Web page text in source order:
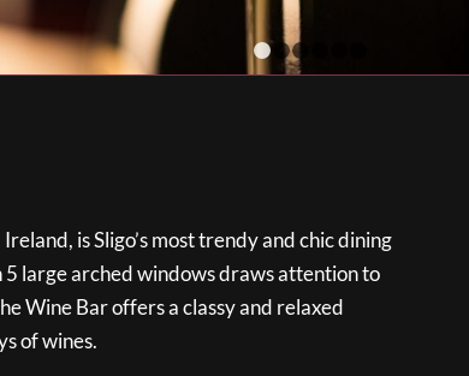
is Sligo’s most trendy and chic dining
large arched windows draws attention to
Wine Bar offers a classy and relaxed
of wines.